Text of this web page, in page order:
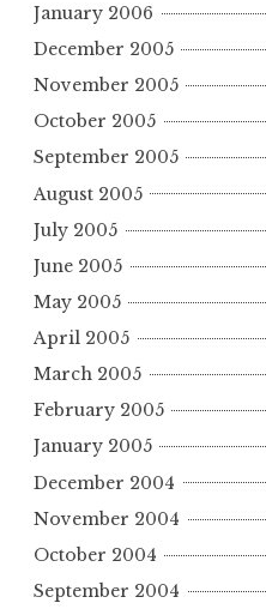
January 2006
December 2005
November 2005
October 2005
September 2005
August 2005
July 2005
June 2005
May 2005
April 2005
March 2005
February 2005
January 2005
December 2004
November 2004
October 2004
September 2004